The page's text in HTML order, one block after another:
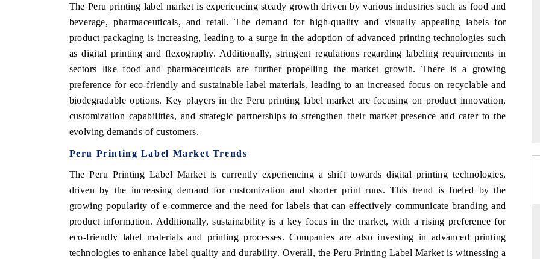
The Peru printing label market is experiencing steady growth driven by various industries such as food and
beverage, pharmaceuticals, and retail. The demand for high-quality and visually appealing labels for
product packaging is increasing, leading to a surge in the adoption of advanced printing technologies such
as digital printing and flexography. Additionally, stringent regulations regarding labeling requirements in
sectors like food and pharmaceuticals are further propelling the market growth. There is a growing
preference for eco-friendly and sustainable label materials, leading to an increased focus on recyclable and
biodegradable options. Key players in the Peru printing label market are focusing on product innovation,
customization capabilities, and strategic partnerships to strengthen their market presence and cater to the
evolving demands of customers.
Peru Printing Label Market Trends
The Peru Printing Label Market is currently experiencing a shift towards digital printing technologies,
driven by the increasing demand for customization and shorter print runs. This trend is fueled by the
growing popularity of e-commerce and the need for labels that can effectively communicate branding and
product information. Additionally, sustainability is a key focus in the market, with a rising preference for
eco-friendly label materials and printing processes. Companies are also investing in advanced printing
technologies to enhance label quality and durability. Overall, the Peru Printing Label Market is witnessing a
features on industrial IoT growth
COVERAGE →
Featuring strategic evaluations of Advanced
safety.
READ COVERAGE →
Spotlighting core commercial metrics ranging
consumer durables.
READ COVERAGE →